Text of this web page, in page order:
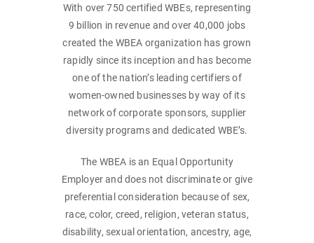
With over 750 certified WBEs, representing
9 billion in revenue and over 40,000 jobs
created the WBEA organization has grown
rapidly since its inception and has become
one of the nation’s leading certifiers of
women-owned businesses by way of its
network of corporate sponsors, supplier
diversity programs and dedicated WBE’s.
The WBEA is an Equal Opportunity
Employer and does not discriminate or give
preferential consideration because of sex,
race, color, creed, religion, veteran status,
disability, sexual orientation, ancestry, age,